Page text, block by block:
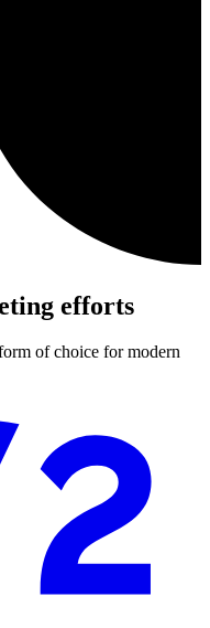
efforts
of choice for modern